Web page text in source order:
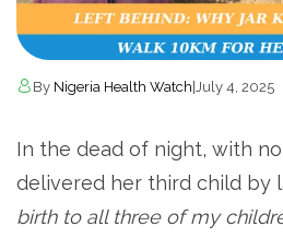
By Nigeria Health Watch July 4, 2025
In the dead of night, with
delivered her third child by
birth to all three of my